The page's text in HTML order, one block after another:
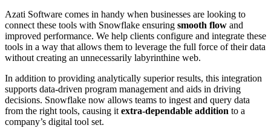
Azati Software comes in handy when businesses are looking to
connect these tools with Snowflake ensuring smooth flow and
improved performance. We help clients configure and integrate these
tools in a way that allows them to leverage the full force of their data
without creating an unnecessarily labyrinthine web.
In addition to providing analytically superior results, this integration
supports data-driven program management and aids in driving
decisions. Snowflake now allows teams to ingest and query data
from the right tools, causing it extra-dependable addition to a
company’s digital tool set.